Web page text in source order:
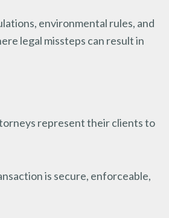
environmental rules, and
legal missteps can result in
represent their clients to
is secure, enforceable,